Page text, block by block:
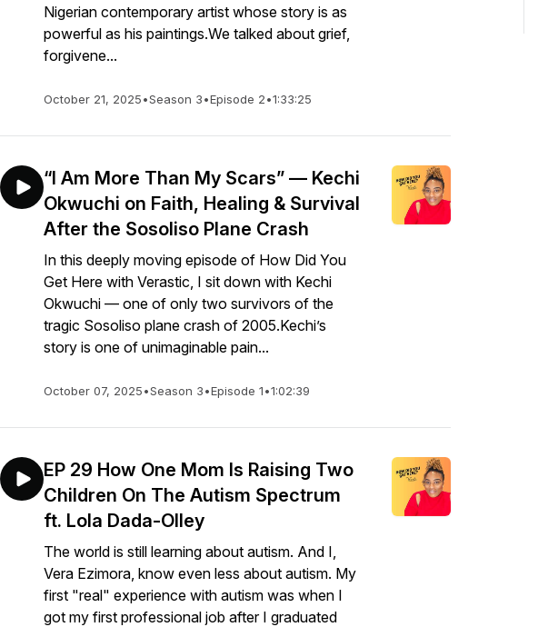
Nigerian contemporary artist whose story is as
powerful as his paintings.We talked about grief,
forgivene...
October 21, 2025•Season 3•Episode 2•1:33:25
“I Am More Than My Scars” — Kechi
Okwuchi on Faith, Healing & Survival
After the Sosoliso Plane Crash
In this deeply moving episode of How Did You
Get Here with Verastic, I sit down with Kechi
Okwuchi — one of only two survivors of the
tragic Sosoliso plane crash of 2005.Kechi’s
story is one of unimaginable pain...
October 07, 2025•Season 3•Episode 1•1:02:39
EP 29 How One Mom Is Raising Two
Children On The Autism Spectrum
ft. Lola Dada-Olley
The world is still learning about autism. And I,
Vera Ezimora, know even less about autism. My
first "real" experience with autism was when I
got my first professional job after I graduated